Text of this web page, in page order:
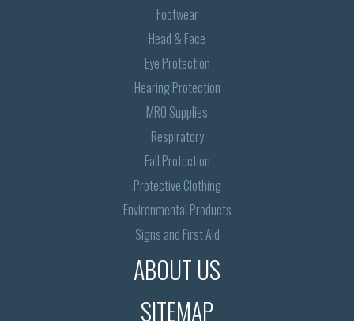
Footwear
Head & Face
Eye Protection
Hearing Protection
MRO Supplies
Respiratory
Fall Protection
Protective Clothing
Environmental Products
Signs and First Aid
ABOUT US
SITEMAP